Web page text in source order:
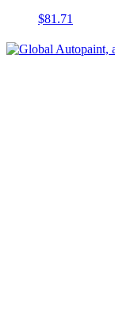
$81.71